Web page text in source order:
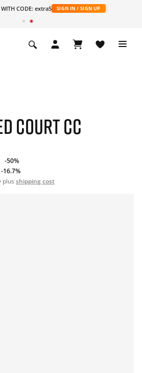
WITH CODE: extra5 SIGN IN / SIGN UP
COURT CC
-50%
-16.7%
plus shipping cost